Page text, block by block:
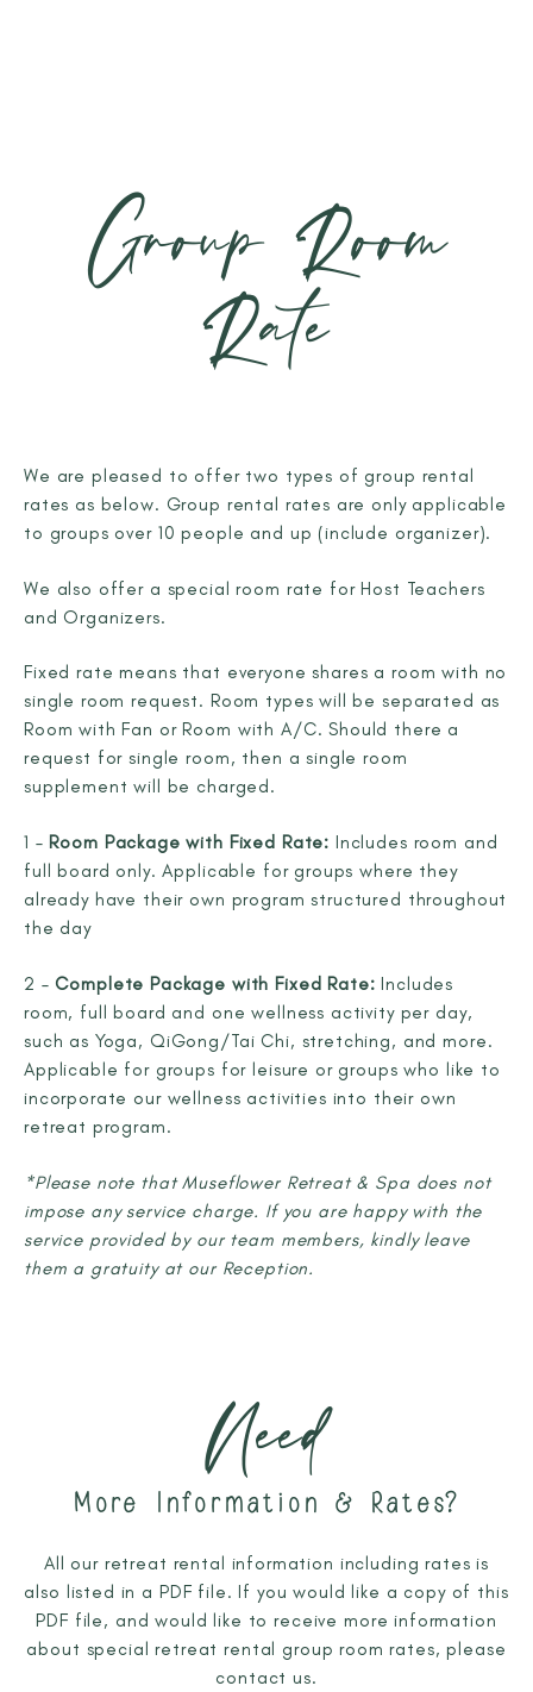
Group Room
Rate
We are pleased to offer two types of group rental
rates as below. Group rental rates are only applicable
to groups over 10 people and up (include organizer).
We also offer a special room rate for Host Teachers
and Organizers.
Fixed rate means that everyone shares a room with no
single room request. Room types will be separated as
Room with Fan or Room with A/C. Should there a
request for single room, then a single room
supplement will be charged.
1 – Room Package with Fixed Rate: Includes room and
full board only. Applicable for groups where they
already have their own program structured throughout
the day
2 – Complete Package with Fixed Rate: Includes
room, full board and one wellness activity per day,
such as Yoga, QiGong/Tai Chi, stretching, and more.
Applicable for groups for leisure or groups who like to
incorporate our wellness activities into their own
retreat program.
*Please note that Museflower Retreat & Spa does not
impose any service charge. If you are happy with the
service provided by our team members, kindly leave
them a gratuity at our Reception.
Need
More Information & Rates?
All our retreat rental information including rates is
also listed in a PDF file. If you would like a copy of this
PDF file, and would like to receive more information
about special retreat rental group room rates, please
contact us.